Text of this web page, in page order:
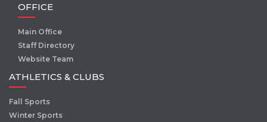
OFFICE
Main Office
Staff Directory
Website Team
ATHLETICS & CLUBS
Fall Sports
Winter Sports